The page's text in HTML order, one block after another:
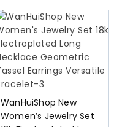
WanHuiShop New
Women’s Jewelry Set